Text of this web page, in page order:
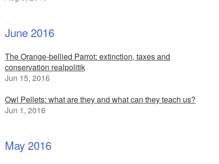
June 2016
The Orange-bellied Parrot: extinction, taxes and
conservation realpolitik
Jun 15, 2016
Owl Pellets: what are they and what can they teach us?
Jun 1, 2016
May 2016